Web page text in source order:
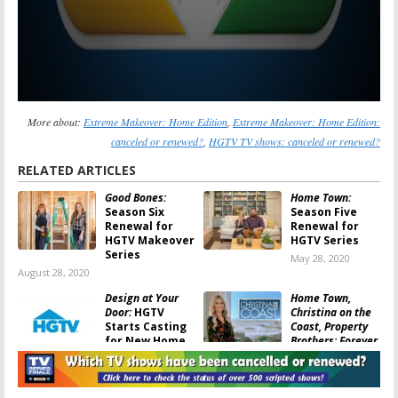
More about: Extreme Makeover: Home Edition Extreme Makeover: Home Edition:
canceled or renewed? HGTV TV shows: canceled or renewed?
RELATED ARTICLES
Good Bones:
Season Six
Renewal for
HGTV Makeover
Series
August 28, 2020
Home Town:
Season Five
Renewal for
HGTV Series
May 28, 2020
Design at Your
Door:HGTV
Starts Casting
for New Home
Makeover
Series
April 20, 2020
Home Town,
Christina on the
Coast, Property
Brothers: Forever
Home:HGTV
Series Return in December
November 28, 2019